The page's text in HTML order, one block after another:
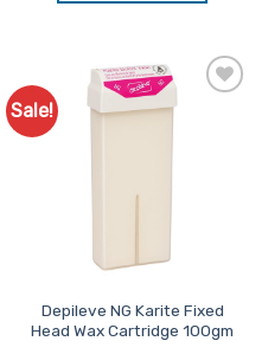
has
multiple
variants.
on
product
page
Sale!
Depileve NG Karite Fixed
Head Wax Cartridge 100gm